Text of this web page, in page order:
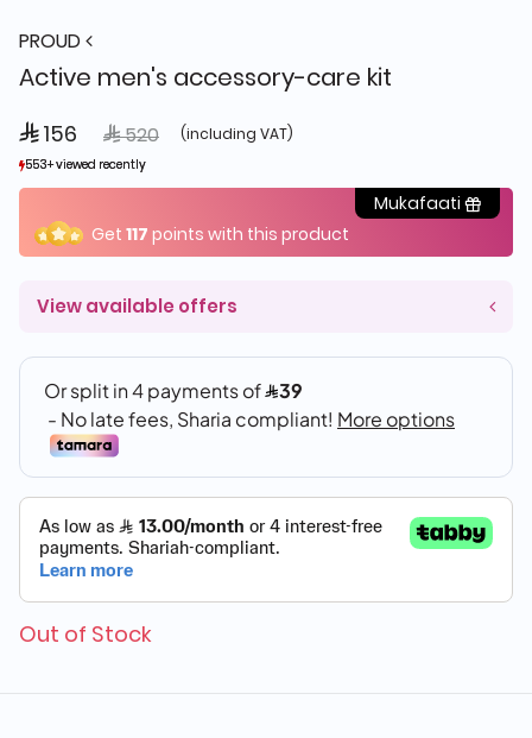
PROUD
Active men's accessory-care kit
 156 Price reduced from
 520to (including VAT)
553+ viewed recently
228+ sold recently
553+ viewed recently
228+ sold recently
Mukafaati
Get 117 points with this product
View available offers
Out of Stock